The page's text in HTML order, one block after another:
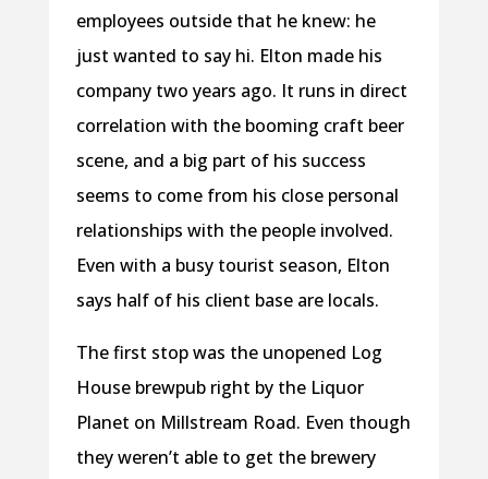
employees outside that he knew: he
just wanted to say hi. Elton made his
company two years ago. It runs in direct
correlation with the booming craft beer
scene, and a big part of his success
seems to come from his close personal
relationships with the people involved.
Even with a busy tourist season, Elton
says half of his client base are locals.
The first stop was the unopened Log
House brewpub right by the Liquor
Planet on Millstream Road. Even though
they weren’t able to get the brewery